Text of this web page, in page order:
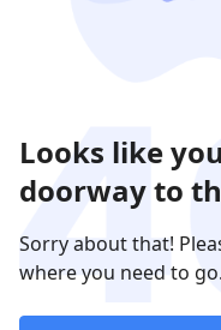
Looks like
doorway to
Sorry about that!
where you need to go.